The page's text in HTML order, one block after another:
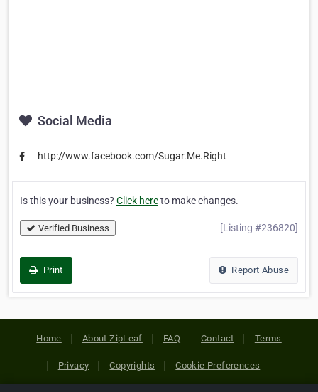
Social Media
http://www.facebook.com/Sugar.Me.Right
Is this your business? Click hereto make changes.
Verified Business [Listing #236820]
Print Report Abuse
Home About ZipLeaf FAQ Contact Terms
Privacy Copyrights Cookie Preferences